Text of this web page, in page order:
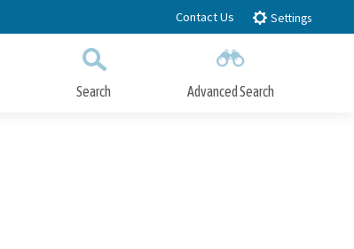
Contact Us Settings
Search Advanced Search